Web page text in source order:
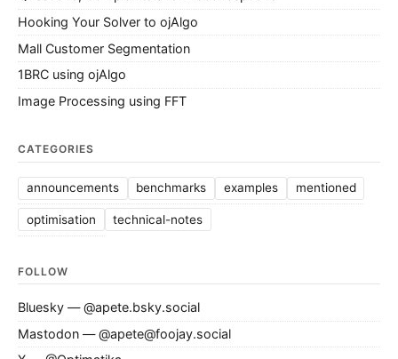
Hooking Your Solver to ojAlgo
Mall Customer Segmentation
1BRC using ojAlgo
Image Processing using FFT
CATEGORIES
announcements benchmarks examples mentioned
optimisation technical-notes
FOLLOW
Bluesky — @apete.bsky.social
Mastodon — @apete@foojay.social